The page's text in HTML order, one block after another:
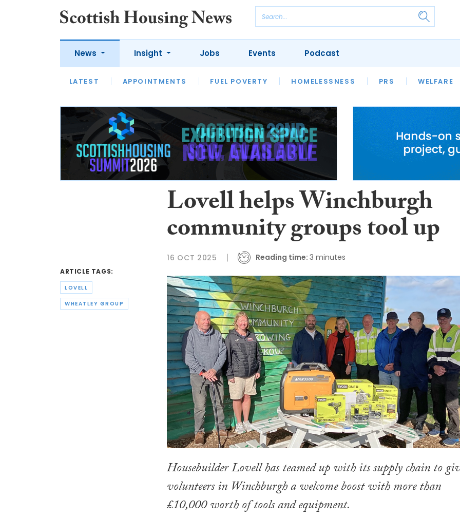
News
LATEST APPOINTMENTS FUEL POVERTY HOMELESSNESS PRS WELFARE
Insight
LATEST OPINION INTERVIEWS
HOUSING
SFHA TECH
Jobs Events Podcast
ARTICLE TAGS:
LOVELL
WHEATLEY GROUP
Lovell helps Winchburgh
community groups tool up
16 OCT 2025 Reading time: 3 minutes
Housebuilder Lovell has teamed up with its supply chain to
volunteers in Winchburgh a welcome boost with more than
£10,000 worth of tools and equipment.